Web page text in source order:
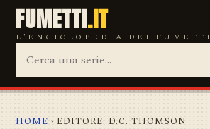
FUMETTI.IT
L'ENCICLOPEDIA DEI FUMETTI
HOME › EDITORE: D.C. THOMSON